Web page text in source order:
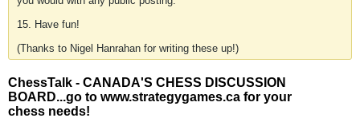
15. Have fun!
(Thanks to Nigel Hanrahan for writing these up!)
ChessTalk - CANADA'S CHESS DISCUSSION
BOARD...go to www.strategygames.ca for your
chess needs!